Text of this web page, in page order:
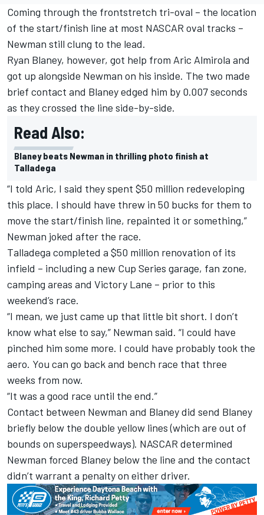
Coming through the frontstretch tri-oval – the location
of the start/finish line at most NASCAR oval tracks –
Newman still clung to the lead.
Ryan Blaney, however, got help from Aric Almirola and
got up alongside Newman on his inside. The two made
brief contact and Blaney edged him by 0.007 seconds
as they crossed the line side-by-side.
Read Also:
Blaney beats Newman in thrilling photo finish at
Talladega
“I told Aric, I said they spent $50 million redeveloping
this place. I should have threw in 50 bucks for them to
move the start/finish line, repainted it or something,”
Newman joked after the race.
Talladega completed a $50 million renovation of its
infield – including a new Cup Series garage, fan zone,
camping areas and Victory Lane – prior to this
weekend’s race.
“I mean, we just came up that little bit short. I don’t
know what else to say,” Newman said. “I could have
pinched him some more. I could have probably took the
aero. You can go back and bench race that three
weeks from now.
“It was a good race until the end.”
Contact between Newman and Blaney did send Blaney
briefly below the double yellow lines (which are out of
bounds on superspeedways). NASCAR determined
Newman forced Blaney below the line and the contact
didn’t warrant a penalty on either driver.